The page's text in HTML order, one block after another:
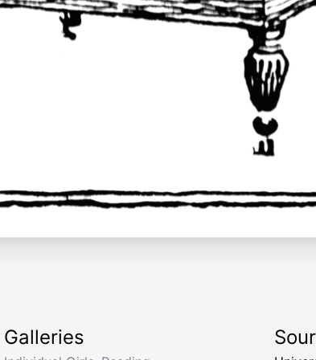
Galleries